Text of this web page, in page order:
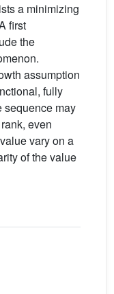
a minimizing
first
the
assumption
fully
sequence may
even
vary on a
of the value